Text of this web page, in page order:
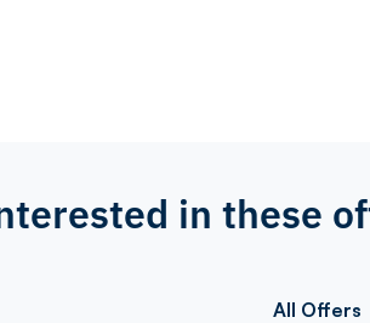
in these
All Offers